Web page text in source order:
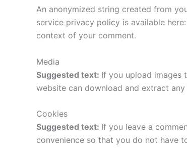
An anonymized string created from
service privacy policy is available
context of your comment.
Media
Suggested text: If you upload images
website can download and extract
Cookies
Suggested text: If you leave a
convenience so that you do not have